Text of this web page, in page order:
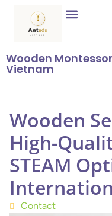
Wooden
Vietnam
Wooden
High-
STEAM
Contact